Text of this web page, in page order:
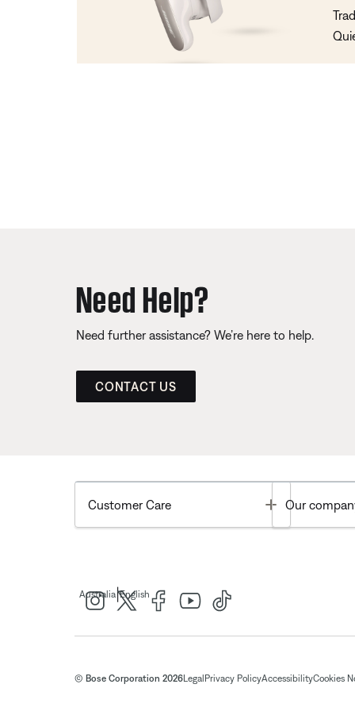
Need Help?
Need further assistance? We’re here to help.
CONTACT US
Customer Care Toggle
Our
Australia|English
© Bose Corporation 2026Legal Privacy PolicyAccessibilityCookies